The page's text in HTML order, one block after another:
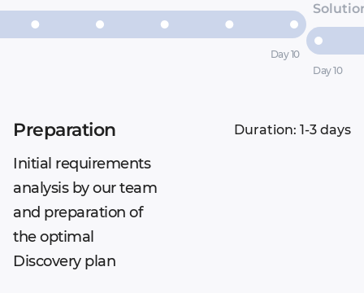
Day 10
Day 10
Preparation Duration: 1-3 days
Initial requirements
analysis by our team
and preparation of
the optimal
Discovery plan